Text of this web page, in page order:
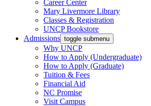
Career Center
Mary Livermore Library
Classes & Registration
UNCP Bookstore
Admissions toggle submenu
Why UNCP
How to Apply (Undergraduate)
How to Apply (Graduate)
Tuition & Fees
Financial Aid
NC Promise
Visit Campus